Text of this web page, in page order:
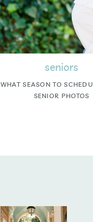
WHAT SEASON TO
SENIOR PHOTOS
seniors